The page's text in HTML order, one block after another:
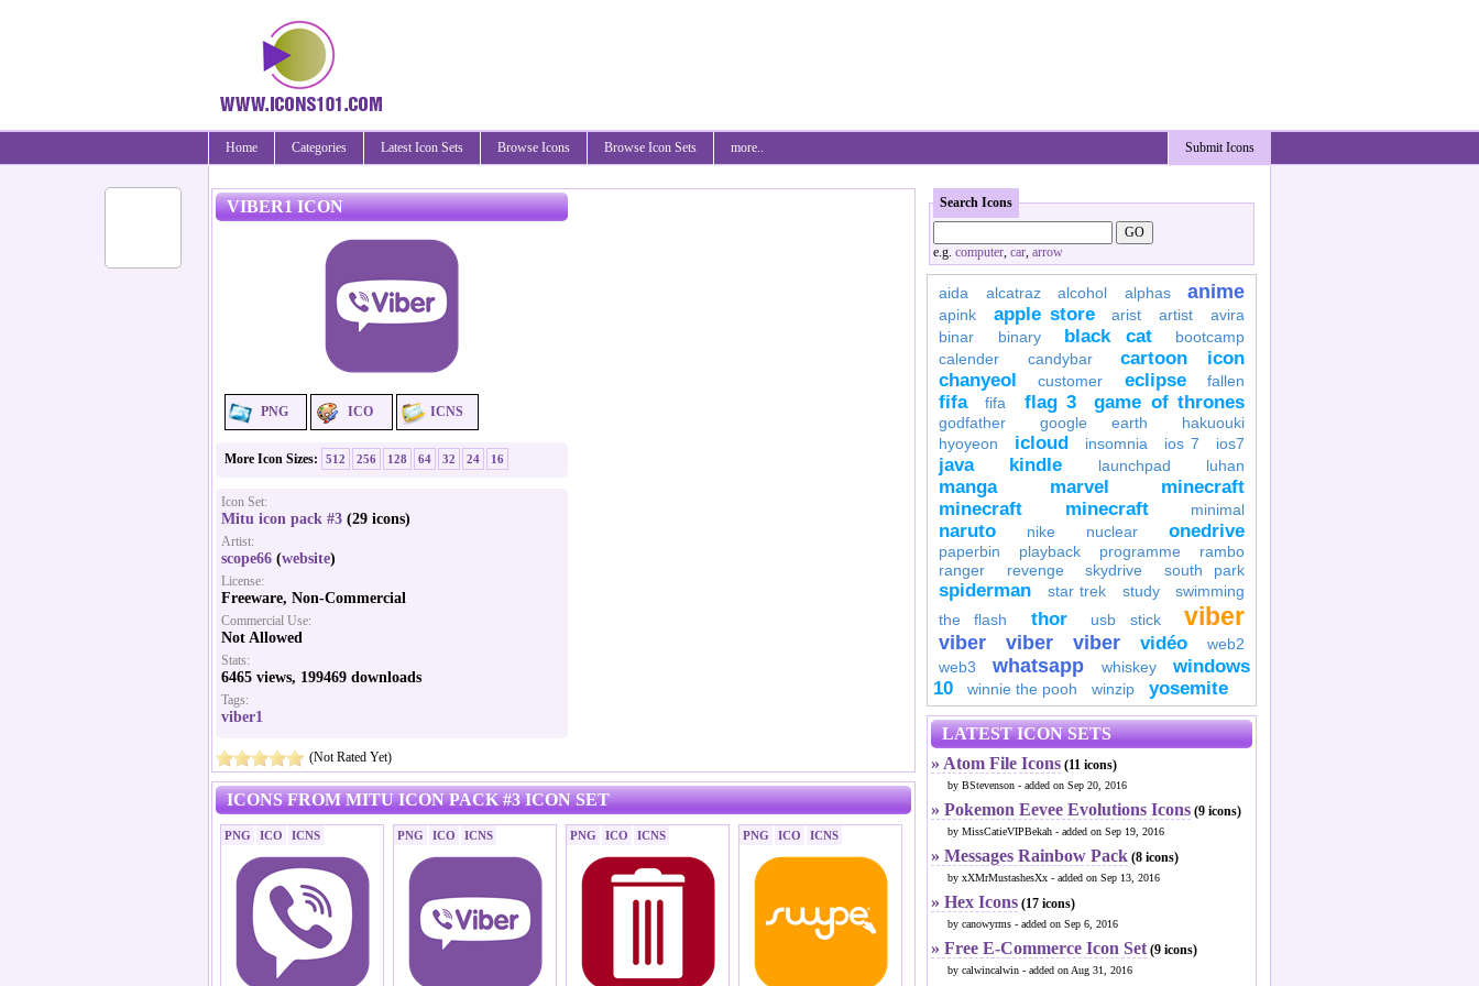
Submit Icons
Home Categories Latest Icon Sets Browse Icons Browse Icon Sets more..
VIBER1 ICON
PNG ICO ICNS
More Icon Sizes: 512 256 128 64 32 24 16
Icon Set:
Mitu icon pack #3 (29 icons)
Artist:
scope66 (website)
License:
Freeware, Non-Commercial
Commercial Use:
Not Allowed
Stats:
6465 views, 199469 downloads
Tags:
viber1
(Not Rated Yet)
ICONS FROM MITU ICON PACK #3 ICON SET
PNG ICO ICNS PNG ICO ICNS PNG ICO ICNS PNG ICO ICNS
Search Icons
e.g. computer, car, arrow
aida alcatraz alcohol alphas anime
apink apple store arist artist
avira
binar
binary black cat
bootcamp
calender
candybar
cartoon icon
chanyeol
customer eclipse fallen
fifa fifa flag 3 game of thrones
godfather google earth
hakuouki
hyoyeon
icloud insomnia ios 7 ios7
java kindle launchpad luhan
manga marvel
minecraft
minecraft
minecraft minimal
naruto nike nuclear onedrive
paperbin playback programme
rambo
ranger
revenge skydrive south park
spiderman star trek study
swimming
the flash
thor usb stick viber
viber viber viber vidéo
web2
web3
whatsapp whiskey
windows
10
winnie the pooh winzip yosemite
LATEST ICON SETS
» Atom File Icons (11 icons)
by BStevenson - added on Sep 20, 2016
» Pokemon Eevee Evolutions Icons (9 icons)
by MissCatieVIPBekah - added on Sep 19, 2016
» Messages Rainbow Pack (8 icons)
by xXMrMustashesXx - added on Sep 13, 2016
» Hex Icons (17 icons)
by canowyrms - added on Sep 6, 2016
» Free E-Commerce Icon Set(9 icons)
by calwincalwin - added on Aug 31, 2016